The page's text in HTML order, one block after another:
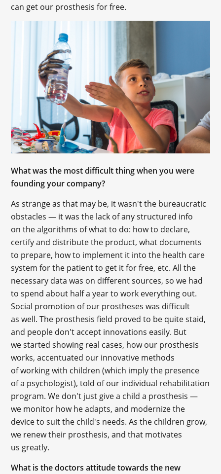
can get our prosthesis for free.
What was the most difficult thing when you were
founding your company?
As strange as that may be, it wasn't the bureaucratic
obstacles — it was the lack of any structured info
on the algorithms of what to do: how to declare,
certify and distribute the product, what documents
to prepare, how to implement it into the health care
system for the patient to get it for free, etc. All the
necessary data was on different sources, so we had
to spend about half a year to work everything out.
Social promotion of our prostheses was difficult
as well. The prosthesis field proved to be quite staid,
and people don't accept innovations easily. But
we started showing real cases, how our prosthesis
works, accentuated our innovative methods
of working with children (which imply the presence
of a psychologist), told of our individual rehabilitation
program. We don't just give a child a prosthesis —
we monitor how he adapts, and modernize the
device to suit the child's needs. As the children grow,
we renew their prosthesis, and that motivates
us greatly.
What is the doctors attitude towards the new